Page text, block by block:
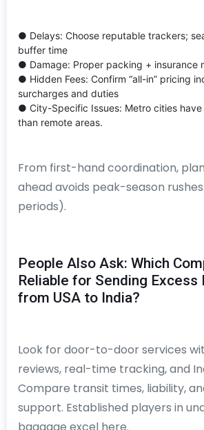
● Delays: Choose reputable trackers;
buffer time
● Damage: Proper packing + insurance
● Hidden Fees: Confirm “all-in” pricing
surcharges and duties
● City-Specific Issues: Metro cities
than remote areas.
From first-hand coordination,
ahead avoids peak-season
periods).
People Also Ask: Which
Reliable for Sending Excess
from USA to India?
Look for door-to-door services
reviews, real-time tracking, and
Compare transit times, liability,
support. Established players in
baggage excel here.